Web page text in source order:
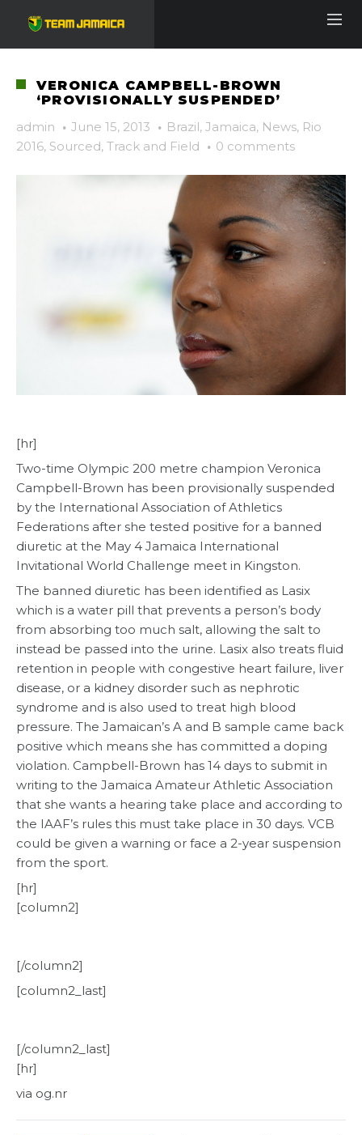
VERONICA CAMPBELL-BROWN
‘PROVISIONALLY SUSPENDED’
admin · June 15, 2013 · Brazil, Jamaica, News, Rio
2016, Sourced, Track and Field · 0 comments
[hr]
Two-time Olympic 200 metre champion Veronica
Campbell-Brown has been provisionally suspended
by the International Association of Athletics
Federations after she tested positive for a banned
diuretic at the May 4 Jamaica International
Invitational World Challenge meet in Kingston.
The banned diuretic has been identified as Lasix
which is a water pill that prevents a person’s body
from absorbing too much salt, allowing the salt to
instead be passed into the urine. Lasix also treats fluid
retention in people with congestive heart failure, liver
disease, or a kidney disorder such as nephrotic
syndrome and is also used to treat high blood
pressure. The Jamaican’s A and B sample came back
positive which means she has committed a doping
violation. Campbell-Brown has 14 days to submit in
writing to the Jamaica Amateur Athletic Association
that she wants a hearing take place and according to
the IAAF’s rules this must take place in 30 days. VCB
could be given a warning or face a 2-year suspension
from the sport.
[hr]
[column2]
[/column2]
[column2_last]
[/column2_last]
[hr]
via og.nr